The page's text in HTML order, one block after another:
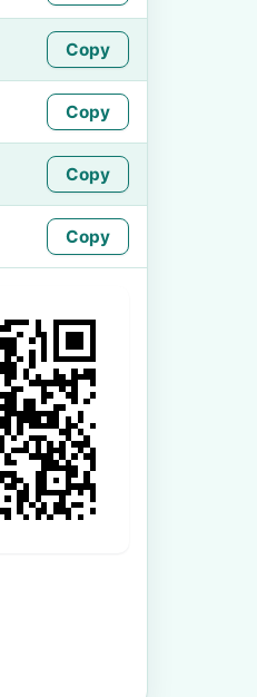
Copy
Copy
Copy
Copy